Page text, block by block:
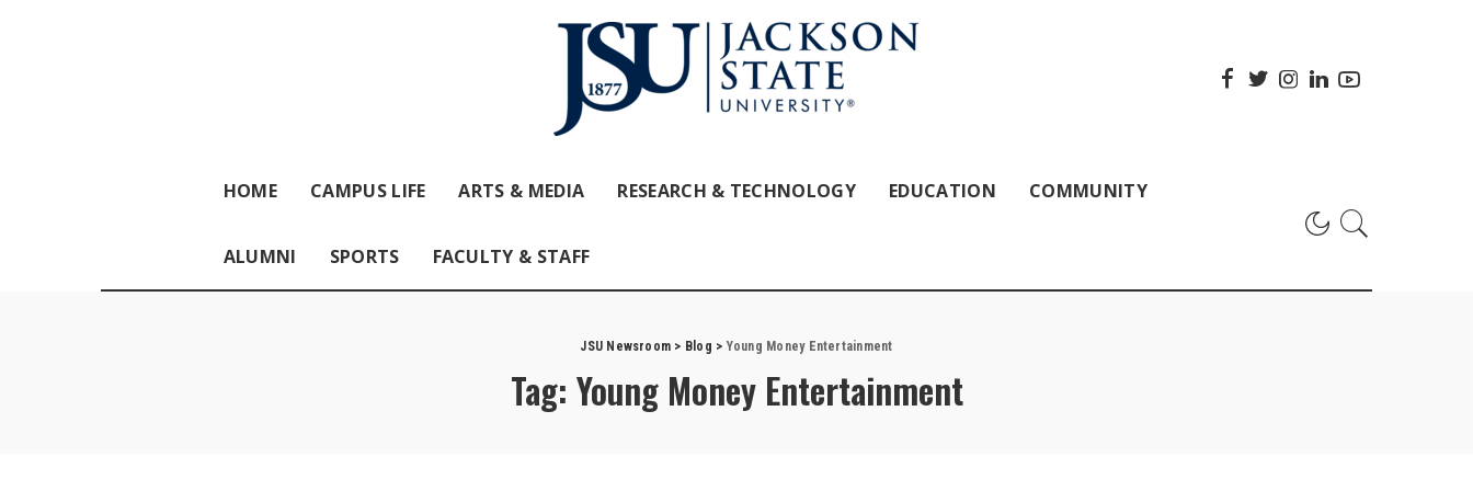
HOME CAMPUS LIFE ARTS & MEDIA RESEARCH & TECHNOLOGY EDUCATION COMMUNITY
ALUMNI SPORTS FACULTY & STAFF
JSU Newsroom > Blog > Young Money Entertainment
Tag: Young Money Entertainment